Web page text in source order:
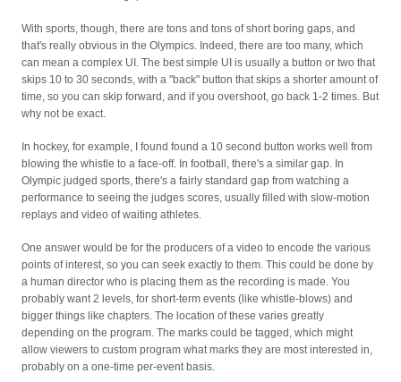
With sports, though, there are tons and tons of short boring gaps, and
that's really obvious in the Olympics. Indeed, there are too many, which
can mean a complex UI. The best simple UI is usually a button or two that
skips 10 to 30 seconds, with a "back" button that skips a shorter amount of
time, so you can skip forward, and if you overshoot, go back 1-2 times. But
why not be exact.
In hockey, for example, I found found a 10 second button works well from
blowing the whistle to a face-off. In football, there's a similar gap. In
Olympic judged sports, there's a fairly standard gap from watching a
performance to seeing the judges scores, usually filled with slow-motion
replays and video of waiting athletes.
One answer would be for the producers of a video to encode the various
points of interest, so you can seek exactly to them. This could be done by
a human director who is placing them as the recording is made. You
probably want 2 levels, for short-term events (like whistle-blows) and
bigger things like chapters. The location of these varies greatly
depending on the program. The marks could be tagged, which might
allow viewers to custom program what marks they are most interested in,
probably on a one-time per-event basis.